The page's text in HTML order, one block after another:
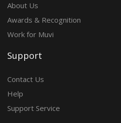
About Us
Awards & Recognition
Work for Muvi
Support
Contact Us
Help
Support Service